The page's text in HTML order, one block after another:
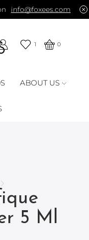
info@foxees.com
1 0
ABOUT US
5 Ml